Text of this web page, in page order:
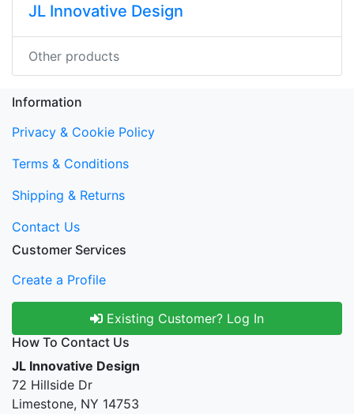
JL Innovative Design
Other products
Information
Privacy & Cookie Policy
Terms & Conditions
Shipping & Returns
Contact Us
Customer Services
Create a Profile
Existing Customer? Log In
How To Contact Us
JL Innovative Design
72 Hillside Dr
Limestone, NY 14753